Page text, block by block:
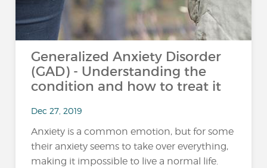
Generalized Anxiety Disorder
(GAD) - Understanding the
condition and how to treat it
Dec 27, 2019
Anxiety is a common emotion, but for some
their anxiety seems to take over everything,
making it impossible to live a normal life.